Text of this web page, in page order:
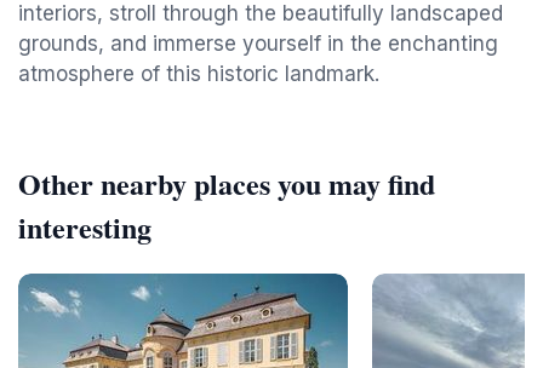
interiors, stroll through the beautifully landscaped
grounds, and immerse yourself in the enchanting
atmosphere of this historic landmark.
Other nearby places you may find
interesting